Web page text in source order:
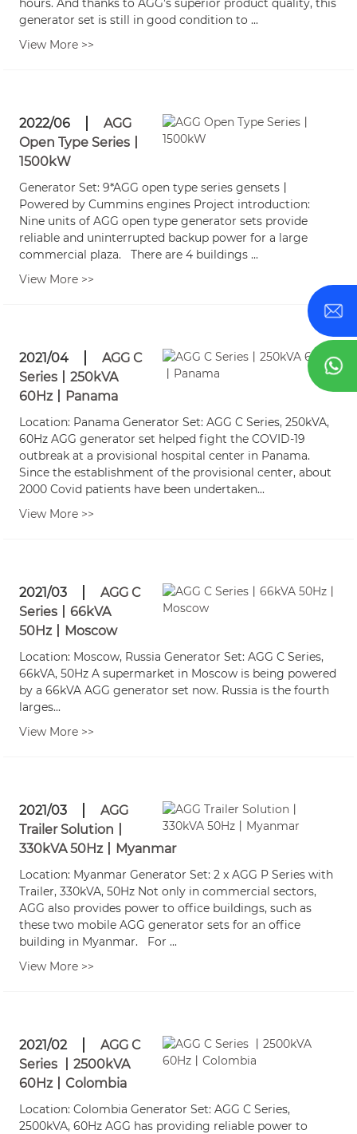
hours. And thanks to AGG’s superior product quality, this
generator set is still in good condition to ...
View More >>
2022/06
AGG
Open Type Series丨
1500kW
Generator Set: 9*AGG open type series gensets丨
Powered by Cummins engines Project introduction:
Nine units of AGG open type generator sets provide
reliable and uninterrupted backup power for a large
commercial plaza. There are 4 buildings ...
View More >>
2021/04
AGG C
Series丨250kVA
60Hz丨Panama
Location: Panama Generator Set: AGG C Series, 250kVA,
60Hz AGG generator set helped fight the COVID-19
outbreak at a provisional hospital center in Panama.
Since the establishment of the provisional center, about
2000 Covid patients have been undertaken...
View More >>
2021/03
AGG C
Series丨66kVA
50Hz丨Moscow
Location: Moscow, Russia Generator Set: AGG C Series,
66kVA, 50Hz A supermarket in Moscow is being powered
by a 66kVA AGG generator set now. Russia is the fourth
larges...
View More >>
2021/03
AGG
Trailer Solution丨
330kVA 50Hz丨Myanmar
Location: Myanmar Generator Set: 2 x AGG P Series with
Trailer, 330kVA, 50Hz Not only in commercial sectors,
AGG also provides power to office buildings, such as
these two mobile AGG generator sets for an office
building in Myanmar. For ...
View More >>
2021/02
AGG C
Series 丨2500kVA
60Hz丨Colombia
Location: Colombia Generator Set: AGG C Series,
2500kVA, 60Hz AGG has providing reliable power to